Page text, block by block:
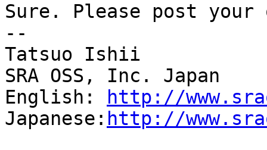
Sure. Please post your
--
Tatsuo Ishii
SRA OSS, Inc. Japan
English:
http://
Japanese: http://